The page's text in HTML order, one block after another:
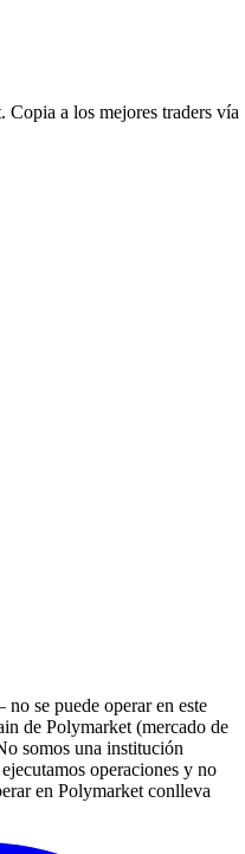
Copia a los mejores traders vía
se puede operar en este
de Polymarket (mercado de
somos una institución
operaciones y no
en Polymarket conlleva